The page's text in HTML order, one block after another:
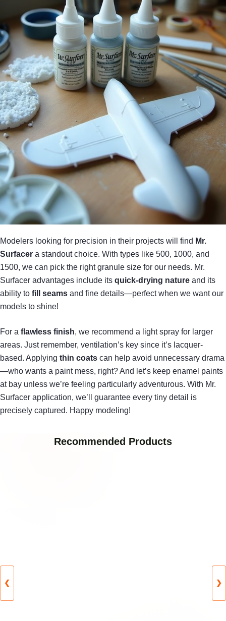
Modelers looking for precision in their projects will find Mr.
Surfacer a standout choice. With types like 500, 1000, and
1500, we can pick the right granule size for our needs. Mr.
Surfacer advantages include its quick-drying nature and its
ability to fill seams and fine details—perfect when we want our
models to shine!
For a flawless finish, we recommend a light spray for larger
areas. Just remember, ventilation’s key since it’s lacquer-
based. Applying thin coats can help avoid unnecessary drama
—who wants a paint mess, right? And let’s keep enamel paints
at bay unless we’re feeling particularly adventurous. With Mr.
Surfacer application, we’ll guarantee every tiny detail is
precisely captured. Happy modeling!
Recommended Products
❮ ❯